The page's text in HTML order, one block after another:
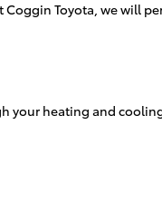
Toyota, we will
heating and